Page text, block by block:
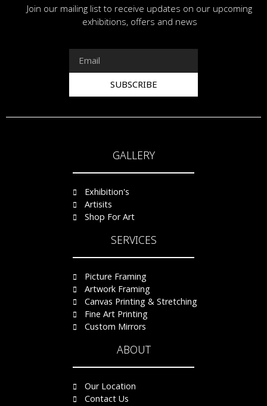
Join our mailing list to receive updates on our upcoming
exhibitions, offers and news
SUBSCRIBE
GALLERY
Exhibition's
Artisits
Shop For Art
SERVICES
Picture Framing
Artwork Framing
Canvas Printing & Stretching
Fine Art Printing
Custom Mirrors
ABOUT
Our Location
Contact Us